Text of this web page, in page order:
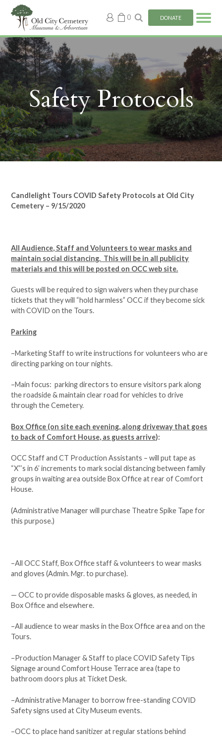
My
account
0 DONATE
Safety Protocols
Candlelight Tours COVID Safety Protocols at Old City
Cemetery – 9/15/2020
All Audience, Staff and Volunteers to wear masks and
maintain social distancing. This will be in all publicity
materials and this will be posted on OCC web site.
Guests will be required to sign waivers when they purchase
tickets that they will “hold harmless” OCC if they become sick
with COVID on the Tours.
Parking
–Marketing Staff to write instructions for volunteers who are
directing parking on tour nights.
–Main focus: parking directors to ensure visitors park along
the roadside & maintain clear road for vehicles to drive
through the Cemetery.
Box Office (on site each evening, along driveway that goes
to back of Comfort House, as guests arrive):
OCC Staff and CT Production Assistants – will put tape as
“X”’s in 6’ increments to mark social distancing between family
groups in waiting area outside Box Office at rear of Comfort
House.
(Administrative Manager will purchase Theatre Spike Tape for
this purpose.)
–All OCC Staff, Box Office staff & volunteers to wear masks
and gloves (Admin. Mgr. to purchase).
— OCC to provide disposable masks & gloves, as needed, in
Box Office and elsewhere.
–All audience to wear masks in the Box Office area and on the
Tours.
–Production Manager & Staff to place COVID Safety Tips
Signage around Comfort House Terrace area (tape to
bathroom doors plus at Ticket Desk.
–Administrative Manager to borrow free-standing COVID
Safety signs used at City Museum events.
–OCC to place hand sanitizer at regular stations behind